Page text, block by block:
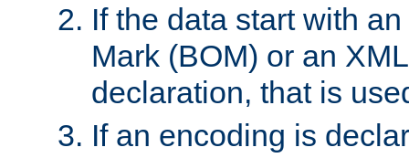
If the data start with
Mark (BOM) or an
declaration, that is
If an encoding is